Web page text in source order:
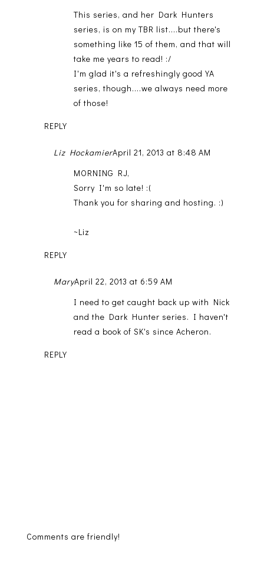
This series, and her Dark Hunters
series, is on my TBR list....but there's
something like 15 of them, and that will
take me years to read! :/
I'm glad it's a refreshingly good YA
series, though....we always need more
of those!
REPLY
Liz HockamierApril 21, 2013 at 8:48 AM
MORNING RJ,
Sorry I'm so late! :(
Thank you for sharing and hosting. :)
~Liz
REPLY
MaryApril 22, 2013 at 6:59 AM
I need to get caught back up with Nick
and the Dark Hunter series. I haven't
read a book of SK's since Acheron.
REPLY
Comments are friendly!